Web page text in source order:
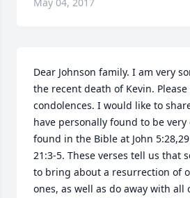
Dear Johnson family. I am very
the recent death of Kevin.
condolences. I would like to
have personally found to be
found in the Bible at John
21:3-5. These verses tell us that
to bring about a resurrection of
ones, as well as do away with all